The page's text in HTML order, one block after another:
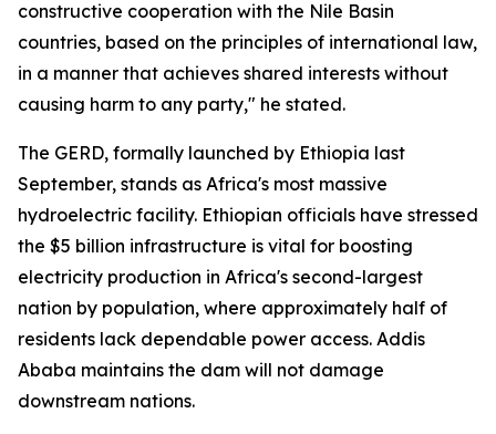
constructive cooperation with the Nile Basin
countries, based on the principles of international law,
in a manner that achieves shared interests without
causing harm to any party," he stated.
The GERD, formally launched by Ethiopia last
September, stands as Africa's most massive
hydroelectric facility. Ethiopian officials have stressed
the $5 billion infrastructure is vital for boosting
electricity production in Africa's second-largest
nation by population, where approximately half of
residents lack dependable power access. Addis
Ababa maintains the dam will not damage
downstream nations.